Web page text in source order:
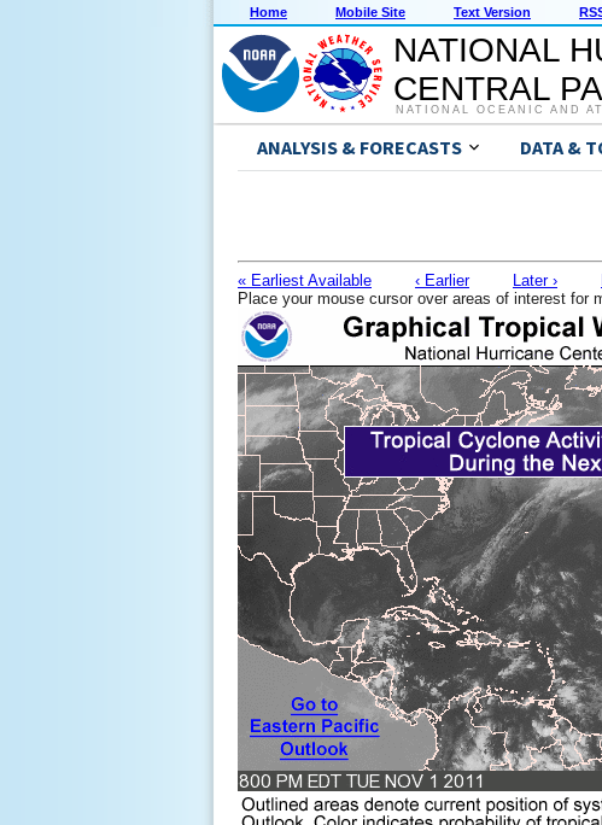
Home Mobile Site Text Version
NATIONAL
CENTRAL
NATIONAL OCEANIC AND
ANALYSIS & FORECASTS DATA &
« Earliest Available ‹ Earlier Later ›
Place your mouse cursor over areas of interest for